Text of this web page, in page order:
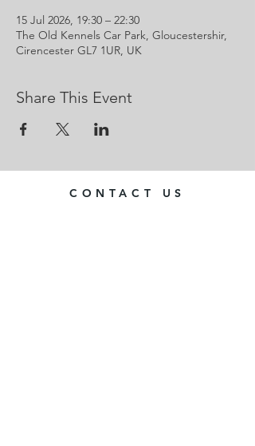
15 Jul 2026, 19:30 – 22:30
The Old Kennels Car Park, Gloucestershir,
Cirencester GL7 1UR, UK
Share This Event
CONTACT US